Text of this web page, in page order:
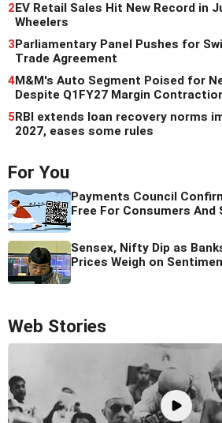
2EV Retail Sales Hit New Record in
Wheelers
3Parliamentary Panel Pushes for
Trade Agreement
4M&M's Auto Segment Poised for
Despite Q1FY27 Margin
5RBI extends loan recovery norms
2027, eases some rules
For You
Payments Council
Free For Consumers And
Sensex, Nifty Dip as
Prices Weigh on
Web Stories